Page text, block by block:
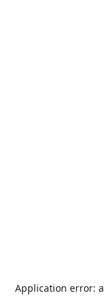
Application error: a